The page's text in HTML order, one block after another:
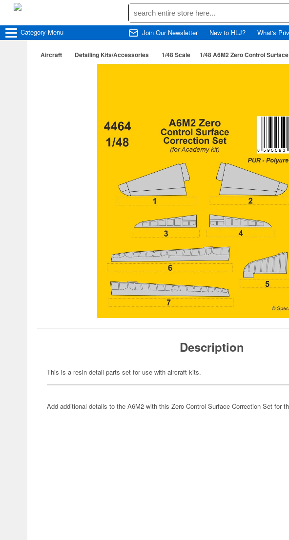
Category Menu Join Our Newsletter New to HLJ? What's
Aircraft Detailing Kits/Accessories 1/48 Scale 1/48 A6M2 Zero Control
Description
This is a resin detail parts set for use with aircraft kits.
Add additional details to the A6M2 with this Zero Control Surface Correction Set for